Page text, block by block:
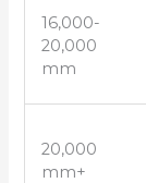
16,000-
20,000
mm
20,000
mm+